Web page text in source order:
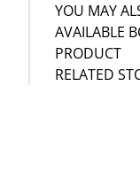
YOU MAY
AVAILABLE
PRODUCT
RELATED